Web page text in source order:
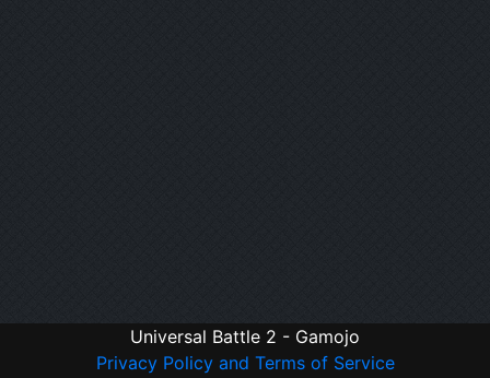
Universal Battle 2 - Gamojo
Privacy Policy and Terms of Service